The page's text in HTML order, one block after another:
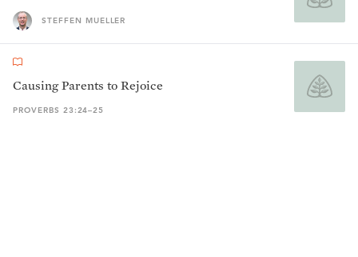
STEFFEN MUELLER
Causing Parents to Rejoice
PROVERBS 23:24–25